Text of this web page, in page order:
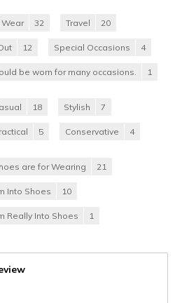
Wear 32 Travel 20
12 Special Occasions 4
be worn for many occasions. 1
18 Stylish 7
5 Conservative 4
are for Wearing 21
Into Shoes 10
Really Into Shoes 1